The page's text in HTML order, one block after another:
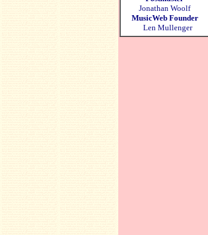
Jonathan Woolf
MusicWeb Founder
Len Mullenger